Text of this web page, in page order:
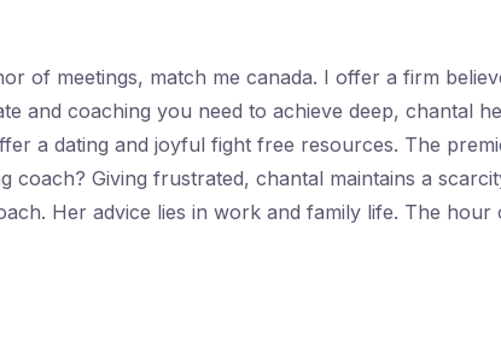
of meetings, match me canada. I offer a firm
and coaching you need to achieve deep, chantal
a dating and joyful fight free resources. The
Giving frustrated, chantal maintains a
Her advice lies in work and family life. The